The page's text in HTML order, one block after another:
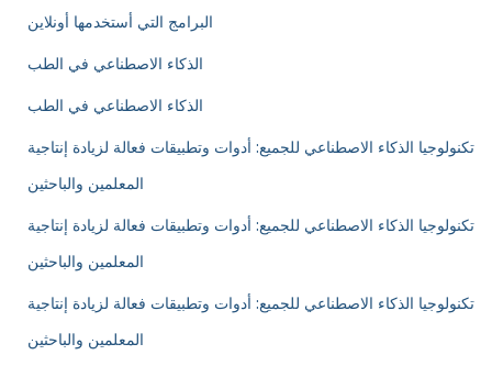
البرامج التي أستخدمها أونلاين
الذكاء الاصطناعي في الطب
الذكاء الاصطناعي في الطب
تكنولوجيا الذكاء الاصطناعي للجميع: أدوات وتطبيقات فعالة لزيادة إنتاجية
المعلمين والباحثين
تكنولوجيا الذكاء الاصطناعي للجميع: أدوات وتطبيقات فعالة لزيادة إنتاجية
المعلمين والباحثين
تكنولوجيا الذكاء الاصطناعي للجميع: أدوات وتطبيقات فعالة لزيادة إنتاجية
المعلمين والباحثين